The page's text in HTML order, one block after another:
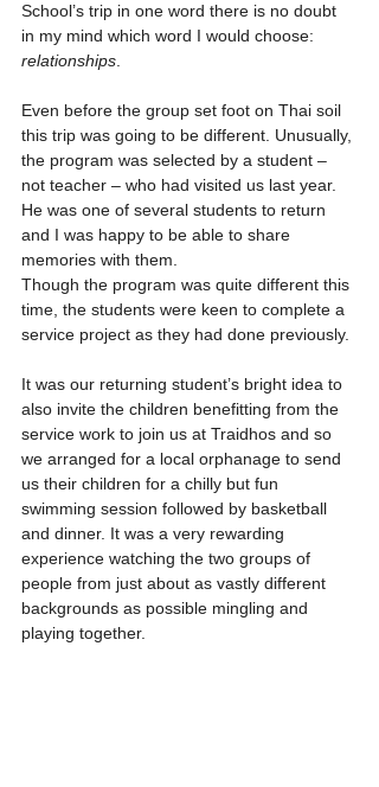
School’s trip in one word there is no doubt
in my mind which word I would choose:
relationships
Even before the group set foot on Thai soil
this trip was going to be different. Unusually,
the program was selected by a student –
not teacher – who had visited us last year.
He was one of several students to return
and I was happy to be able to share
memories with them.
Though the program was quite different this
time, the students were keen to complete a
service project as they had done previously.
It was our returning student’s bright idea to
also invite the children benefitting from the
service work to join us at Traidhos and so
we arranged for a local orphanage to send
us their children for a chilly but fun
swimming session followed by basketball
and dinner. It was a very rewarding
experience watching the two groups of
people from just about as vastly different
backgrounds as possible mingling and
playing together.